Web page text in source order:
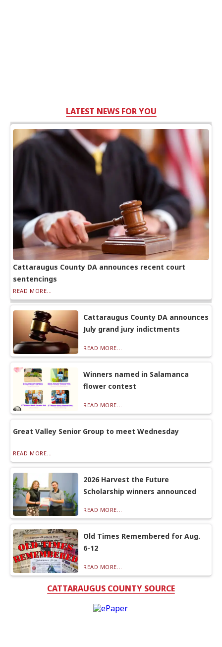
LATEST NEWS FOR YOU
Cattaraugus County DA announces recent court
sentencings
READ MORE...
Cattaraugus County DA announces
July grand jury indictments
READ MORE...
Winners named in Salamanca
flower contest
READ MORE...
Great Valley Senior Group to meet Wednesday
READ MORE...
2026 Harvest the Future
Scholarship winners announced
READ MORE...
Old Times Remembered for Aug.
6-12
READ MORE...
CATTARAUGUS COUNTY SOURCE